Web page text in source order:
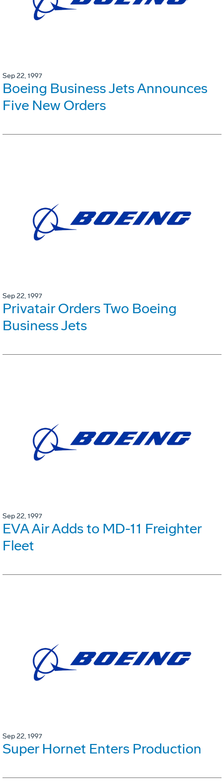
Sep 22, 1997
Boeing Business Jets Announces
Five New Orders
Sep 22, 1997
Privatair Orders Two Boeing
Business Jets
Sep 22, 1997
EVA Air Adds to MD-11 Freighter
Fleet
Sep 22, 1997
Super Hornet Enters Production